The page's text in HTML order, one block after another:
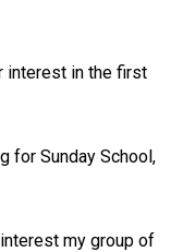
interest in the first
for Sunday School,
my group of